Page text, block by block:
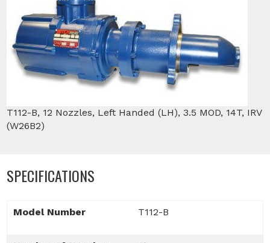
T112-B, 12 Nozzles, Left Handed (LH), 3.5 MOD, 14T, IRV
(W26B2)
SPECIFICATIONS
Model Number T112-B